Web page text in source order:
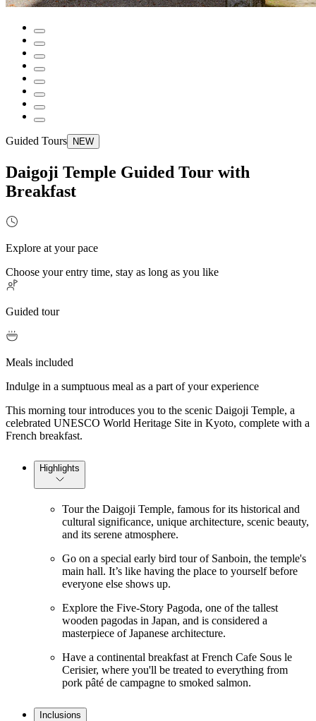
Guided Tours NEW
Daigoji Temple Guided Tour with
Breakfast
Explore at your pace
Choose your entry time, stay as long as you like
Guided tour
Meals included
Indulge in a sumptuous meal as a part of your experience
This morning tour introduces you to the scenic Daigoji Temple, a
celebrated UNESCO World Heritage Site in Kyoto, complete with a
French breakfast.
Highlights
Tour the Daigoji Temple, famous for its historical and
cultural significance, unique architecture, scenic beauty,
and its serene atmosphere.
Go on a special early bird tour of Sanboin, the temple's
main hall. It’s like having the place to yourself before
everyone else shows up.
Explore the Five-Story Pagoda, one of the tallest
wooden pagodas in Japan, and is considered a
masterpiece of Japanese architecture.
Have a continental breakfast at French Cafe Sous le
Cerisier, where you'll be treated to everything from
pork pâté de campagne to smoked salmon.
Inclusions